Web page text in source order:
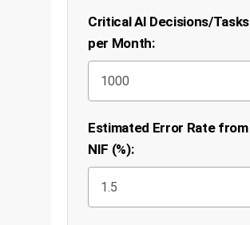
Critical AI Decisions/Tasks
per Month:
Estimated Error Rate from
NIF (%):